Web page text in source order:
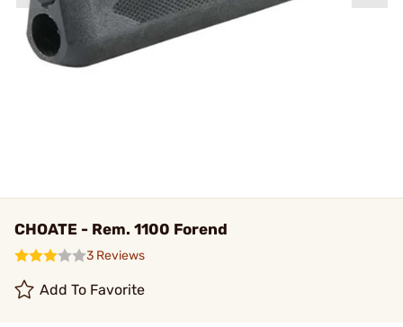
CHOATE - Rem. 1100 Forend
3 Reviews
Add To Favorite